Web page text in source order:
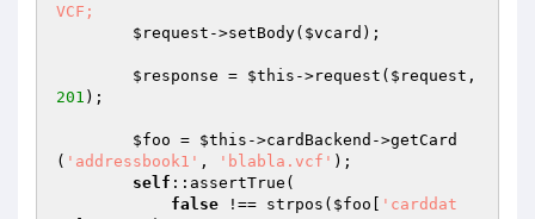
VCF;
$request ->setBody( $vcard );
$response = $this ->request( $request
201 );
$foo = $this ->cardBackend->getCard
( 'addressbook1' , 'blabla.vcf' );
self ::assertTrue(
false !== strpos( $foo
'carddat